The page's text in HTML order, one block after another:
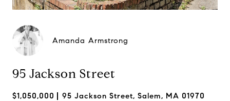
Amanda Armstrong
95 Jackson Street
$1,050,000 95 Jackson Street, Salem, MA 01970